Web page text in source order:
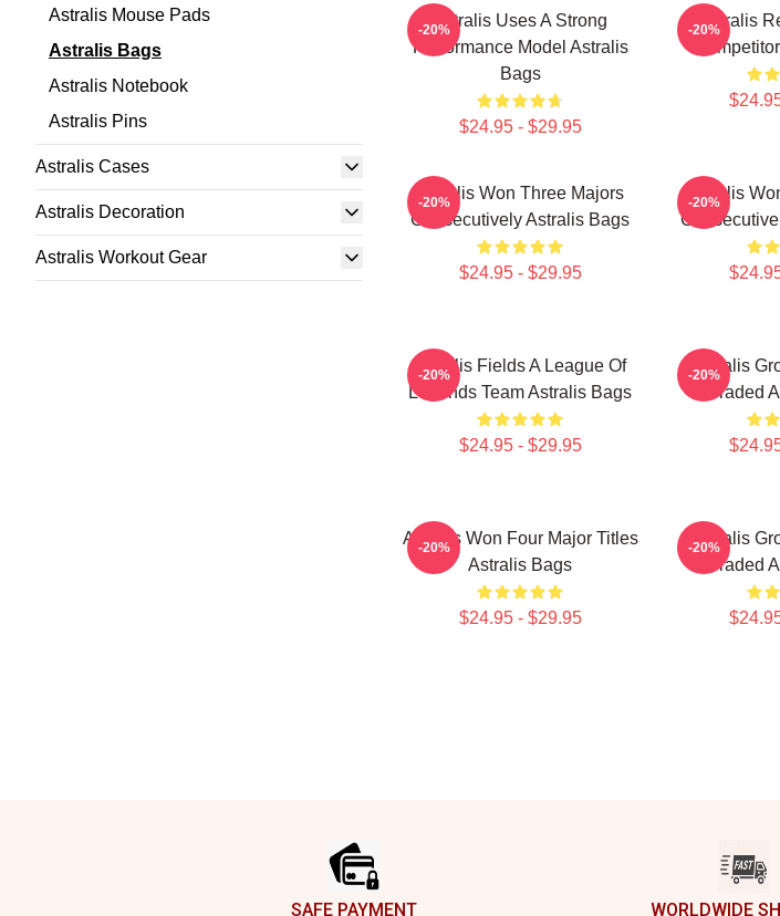
Astralis Mouse Pads
Astralis Bags
Astralis Notebook
Astralis Pins
Astralis Cases
Astralis Decoration
Astralis Workout Gear
Astralis Uses A Strong
Performance Model Astralis
Bags
$24.95 - $29.95
-20%
Astralis
-20%
Astralis Won Three Majors
Consecutively Astralis Bags
$24.95 - $29.95
-20%
Astralis
-20%
Astralis Fields A League Of
Legends Team Astralis Bags
$24.95 - $29.95
-20%
Astralis
Traded
-20%
Astralis Won Four Major Titles
Astralis Bags
$24.95 - $29.95
-20%
Astralis
Traded
-20%
SAFE PAYMENT WORLDWIDE